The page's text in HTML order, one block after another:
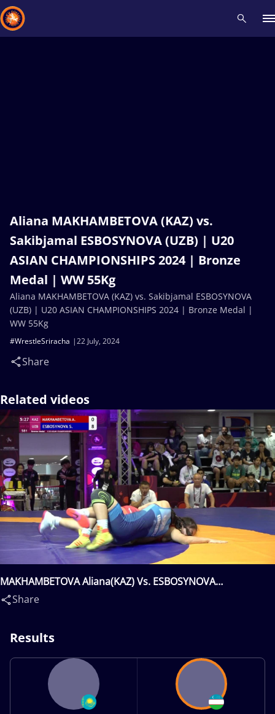
Aliana MAKHAMBETOVA (KAZ) vs.
Sakibjamal ESBOSYNOVA (UZB) | U20
ASIAN CHAMPIONSHIPS 2024 | Bronze
Medal | WW 55Kg
22 July, 2024
#WrestleSriracha
Share
Aliana MAKHAMBETOVA (KAZ) vs. Sakibjamal ESBOSYNOVA
(UZB) | U20 ASIAN CHAMPIONSHIPS 2024 | Bronze Medal |
WW 55Kg
Related videos
MAKHAMBETOVA Aliana(KAZ) Vs. ESBOSYNOVA
Sakibjamal(UZB)
Share
Results